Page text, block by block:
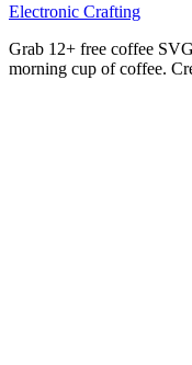
Electronic Crafting
Grab 12+ free coffee
morning cup of coffee.